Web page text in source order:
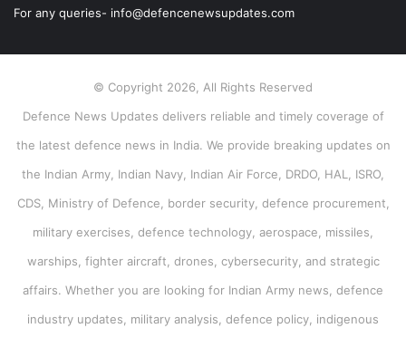
For any queries- info@defencenewsupdates.com
© Copyright 2026, All Rights Reserved
Defence News Updates delivers reliable and timely coverage of
the latest defence news in India. We provide breaking updates on
the Indian Army, Indian Navy, Indian Air Force, DRDO, HAL, ISRO,
CDS, Ministry of Defence, border security, defence procurement,
military exercises, defence technology, aerospace, missiles,
warships, fighter aircraft, drones, cybersecurity, and strategic
affairs. Whether you are looking for Indian Army news, defence
industry updates, military analysis, defence policy, indigenous